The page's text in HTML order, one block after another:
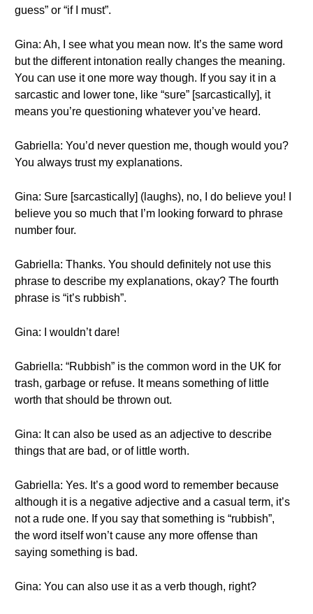
guess” or “if I must”.
Gina: Ah, I see what you mean now. It’s the same word
but the different intonation really changes the meaning.
You can use it one more way though. If you say it in a
sarcastic and lower tone, like “sure” [sarcastically], it
means you’re questioning whatever you’ve heard.
Gabriella: You’d never question me, though would you?
You always trust my explanations.
Gina: Sure [sarcastically] (laughs), no, I do believe you! I
believe you so much that I’m looking forward to phrase
number four.
Gabriella: Thanks. You should definitely not use this
phrase to describe my explanations, okay? The fourth
phrase is “it’s rubbish”.
Gina: I wouldn’t dare!
Gabriella: “Rubbish” is the common word in the UK for
trash, garbage or refuse. It means something of little
worth that should be thrown out.
Gina: It can also be used as an adjective to describe
things that are bad, or of little worth.
Gabriella: Yes. It’s a good word to remember because
although it is a negative adjective and a casual term, it’s
not a rude one. If you say that something is “rubbish”,
the word itself won’t cause any more offense than
saying something is bad.
Gina: You can also use it as a verb though, right?